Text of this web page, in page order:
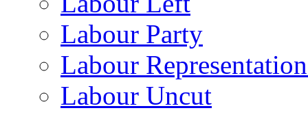
Labour Party
Labour
Labour Uncut